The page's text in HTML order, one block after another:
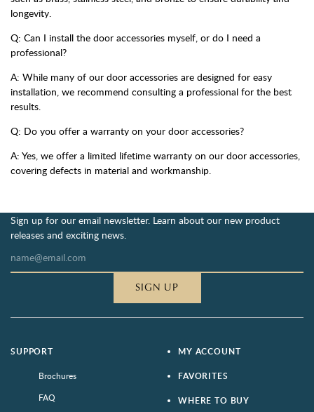
longevity.
Q: Can I install the door accessories myself, or do I need a
professional?
A: While many of our door accessories are designed for easy
installation, we recommend consulting a professional for the best
results.
Q: Do you offer a warranty on your door accessories?
A: Yes, we offer a limited lifetime warranty on our door accessories,
covering defects in material and workmanship.
Sign up for our email newsletter. Learn about our new product
releases and exciting news.
SIGN UP
SUPPORT
Brochures
FAQ
MY ACCOUNT
FAVORITES
WHERE TO BUY